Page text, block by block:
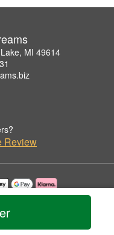
MI 49614
Review
by Our Field of Dreams.
Statement